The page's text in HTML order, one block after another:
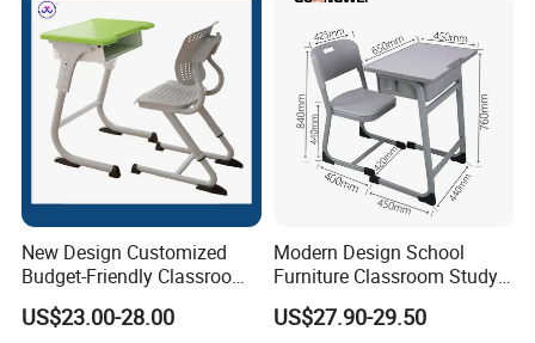
New Design Customized
Budget-Friendly Classroom
School Furniture Set
Student Study Plastic Desk
US$23.00-28.00
Modern Design School
Furniture Classroom Study
Desk Single Student Table
Chair
US$27.90-29.50